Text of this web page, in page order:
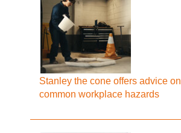
Stanley the cone offers advice on
common workplace hazards